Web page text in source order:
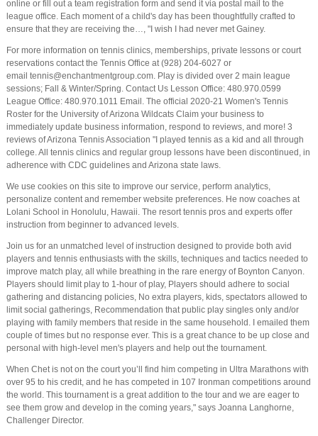
online or fill out a team registration form and send it via postal mail to the
league office. Each moment of a child's day has been thoughtfully crafted to
ensure that they are receiving the…, "I wish I had never met Gainey.
For more information on tennis clinics, memberships, private lessons or court
reservations contact the Tennis Office at (928) 204-6027 or
email tennis@enchantmentgroup.com. Play is divided over 2 main league
sessions; Fall & Winter/Spring. Contact Us Lesson Office: 480.970.0599
League Office: 480.970.1011 Email. The official 2020-21 Women's Tennis
Roster for the University of Arizona Wildcats Claim your business to
immediately update business information, respond to reviews, and more! 3
reviews of Arizona Tennis Association "I played tennis as a kid and all through
college. All tennis clinics and regular group lessons have been discontinued, in
adherence with CDC guidelines and Arizona state laws.
We use cookies on this site to improve our service, perform analytics,
personalize content and remember website preferences. He now coaches at
Lolani School in Honolulu, Hawaii. The resort tennis pros and experts offer
instruction from beginner to advanced levels.
Join us for an unmatched level of instruction designed to provide both avid
players and tennis enthusiasts with the skills, techniques and tactics needed to
improve match play, all while breathing in the rare energy of Boynton Canyon.
Players should limit play to 1-hour of play, Players should adhere to social
gathering and distancing policies, No extra players, kids, spectators allowed to
limit social gatherings, Recommendation that public play singles only and/or
playing with family members that reside in the same household. I emailed them
couple of times but no response ever. This is a great chance to be up close and
personal with high-level men's players and help out the tournament.
When Chet is not on the court you’ll find him competing in Ultra Marathons with
over 95 to his credit, and he has competed in 107 Ironman competitions around
the world. This tournament is a great addition to the tour and we are eager to
see them grow and develop in the coming years," says Joanna Langhorne,
Challenger Director.